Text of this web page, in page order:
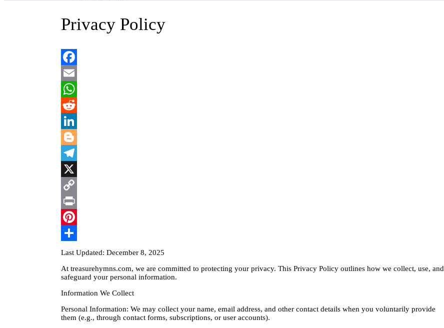
Privacy Policy
Facebook
Email
WhatsApp
Reddit
LinkedIn
Blogger
Telegram
X
Copy
Link
Print
Pinterest
Share
Last Updated: December 8, 2025
At treasurehymns.com, we are committed to protecting your privacy. This Privacy Policy outlines how we collect, use, and
safeguard your personal information.
Information We Collect
Personal Information: We may collect your name, email address, and other contact details when you voluntarily provide
them (e.g., through contact forms, subscriptions, or user accounts).